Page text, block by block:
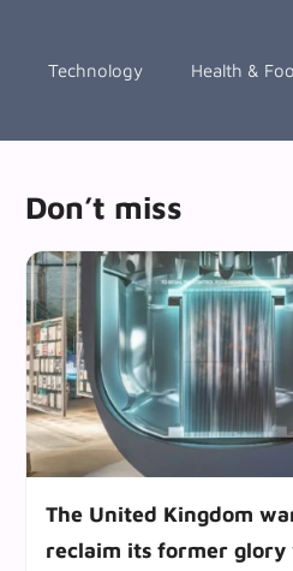
Technology Health &
Don’t miss
The United Kingdom
reclaim its former